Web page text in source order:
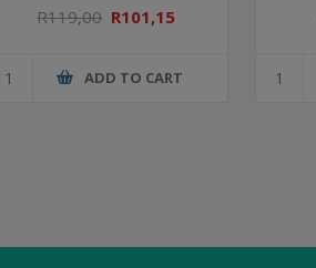
R119,00 R101,15
ADD TO CART